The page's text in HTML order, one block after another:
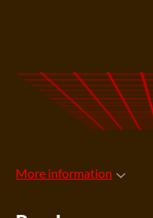
More information